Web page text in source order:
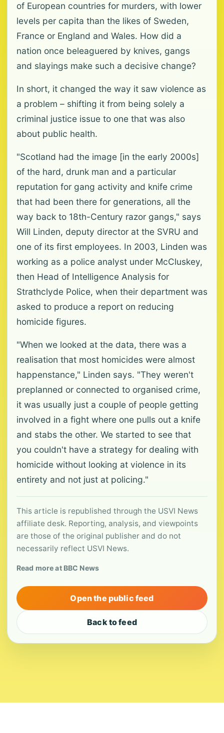
of European countries for murders, with lower
levels per capita than the likes of Sweden,
France or England and Wales. How did a
nation once beleaguered by knives, gangs
and slayings make such a decisive change?
In short, it changed the way it saw violence as
a problem – shifting it from being solely a
criminal justice issue to one that was also
about public health.
"Scotland had the image [in the early 2000s]
of the hard, drunk man and a particular
reputation for gang activity and knife crime
that had been there for generations, all the
way back to 18th-Century razor gangs," says
Will Linden, deputy director at the SVRU and
one of its first employees. In 2003, Linden was
working as a police analyst under McCluskey,
then Head of Intelligence Analysis for
Strathclyde Police, when their department was
asked to produce a report on reducing
homicide figures.
"When we looked at the data, there was a
realisation that most homicides were almost
happenstance," Linden says. "They weren't
preplanned or connected to organised crime,
it was usually just a couple of people getting
involved in a fight where one pulls out a knife
and stabs the other. We started to see that
you couldn't have a strategy for dealing with
homicide without looking at violence in its
entirety and not just at policing."
This article is republished through the USVI News
affiliate desk. Reporting, analysis, and viewpoints
are those of the original publisher and do not
necessarily reflect USVI News.
Read more at BBC News
Open the public feed
Back to feed